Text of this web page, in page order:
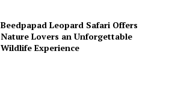
Beedpapad Leopard Safari Offers
Nature Lovers an Unforgettable
Wildlife Experience